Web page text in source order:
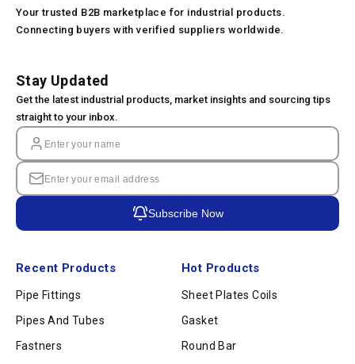
Your trusted B2B marketplace for industrial products.
Connecting buyers with verified suppliers worldwide.
Recent Products
Pipe Fittings
Pipes And Tubes
Fastners
Hot Products
Sheet Plates Coils
Gasket
Round Bar
Stay Updated
Get the latest industrial products, market insights and sourcing tips
straight to your inbox.
Subscribe Now